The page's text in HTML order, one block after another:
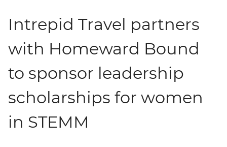
Intrepid Travel partners
with Homeward Bound
to sponsor leadership
scholarships for women
in STEMM